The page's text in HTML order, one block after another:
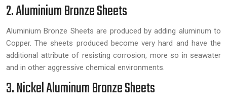
2. Aluminium Bronze Sheets
Aluminium Bronze Sheets are produced by adding aluminum to
Copper. The sheets produced become very hard and have the
additional attribute of resisting corrosion, more so in seawater
and in other aggressive chemical environments.
3. Nickel Aluminum Bronze Sheets